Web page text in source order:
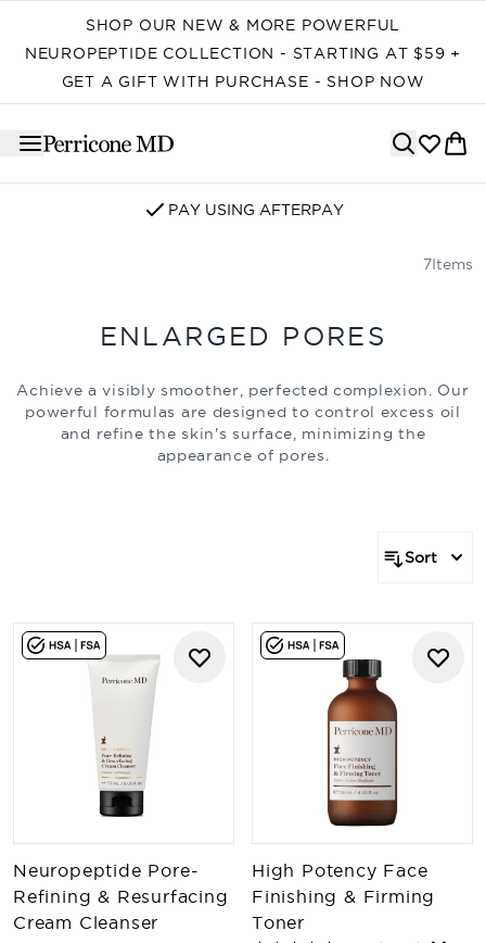
SHOP OUR NEW & MORE POWERFUL
NEUROPEPTIDE COLLECTION - STARTING AT $59 +
GET A GIFT WITH PURCHASE - SHOP NOW
PAY USING AFTERPAY
7Items
ENLARGED PORES
Achieve a visibly smoother, perfected complexion. Our
powerful formulas are designed to control excess oil
and refine the skin's surface, minimizing the
appearance of pores.
Sort
Neuropeptide Pore-
Refining & Resurfacing
Cream Cleanser
High Potency Face
Finishing & Firming
Toner